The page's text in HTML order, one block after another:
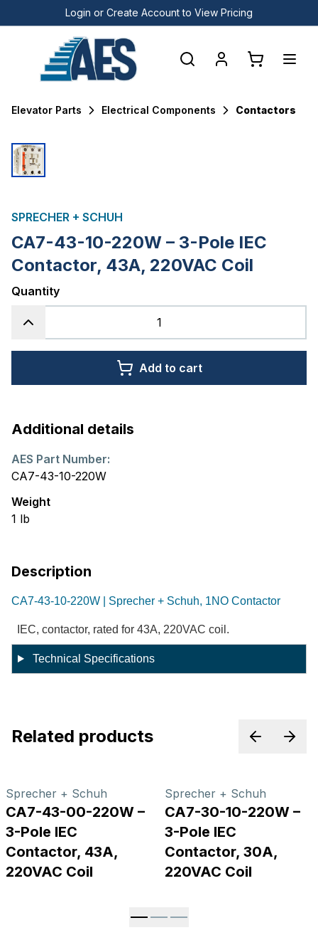
Login or Create Account to View Pricing
Elevator Parts Electrical Components Contactors
SPRECHER + SCHUH
CA7-43-10-220W – 3-Pole IEC
Contactor, 43A, 220VAC Coil
Quantity
Add to cart
Additional details
AES Part Number:
CA7-43-10-220W
Weight
1 lb
Description
CA7-43-10-220W | Sprecher + Schuh, 1NO Contactor
IEC, contactor, rated for 43A, 220VAC coil.
Technical Specifications
Related products PreviousNext
Sprecher + Schuh
CA7-43-00-220W –
3-Pole IEC
Contactor, 43A,
220VAC Coil
Sprecher + Schuh
CA7-30-10-220W –
3-Pole IEC
Contactor, 30A,
220VAC Coil